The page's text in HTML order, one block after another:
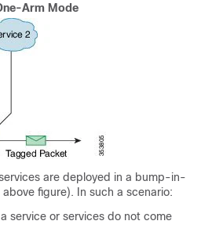
Arm Mode
are deployed in a bump-in-
figure). In such a scenario:
service or services do not come